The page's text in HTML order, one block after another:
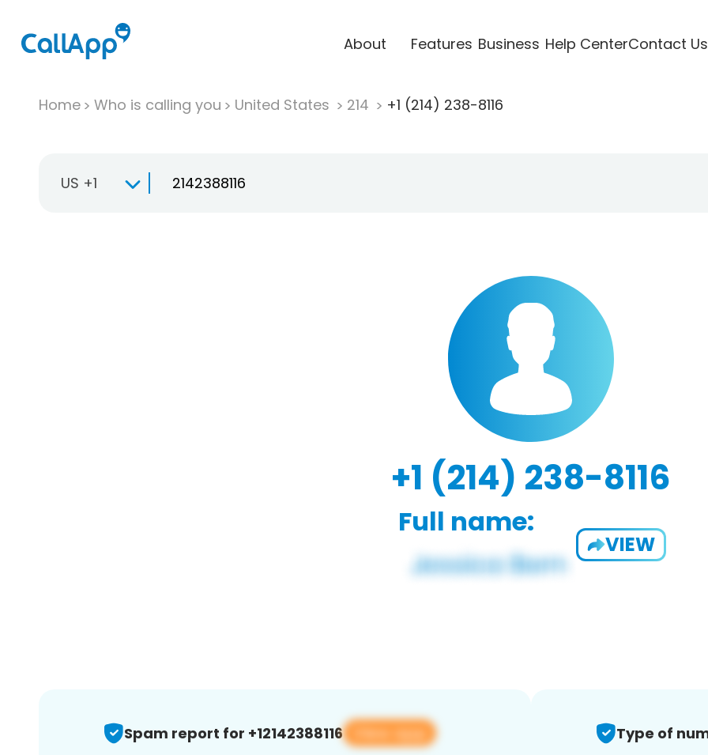
About Features Business Help CenterContact Us
Home Who is calling you United States 214 +1 (214) 238-8116
US +1
+1 (214) 238-8116
Full name:
VIEW
Spam report for +12142388116 View app Type of